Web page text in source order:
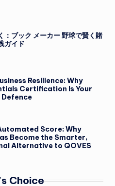
：ブック メーカー 野球で賢く賭
ガイド
Resilience: Why
Certification Is Your
Score: Why
Become the Smarter,
Alternative to QOVES
Choice